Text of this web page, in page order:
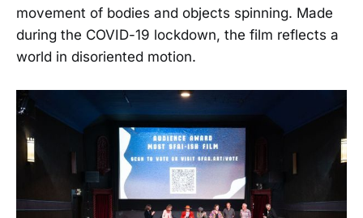
movement of bodies and objects spinning. Made
during the COVID-19 lockdown, the film reflects a
world in disoriented motion.